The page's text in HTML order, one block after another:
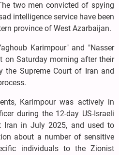
two men convicted of spying
intelligence service have been
province of West Azarbaijan.
Karimpour" and "Nasser
on Saturday morning after their
the Supreme Court of Iran and
Karimpour was actively in
during the 12-day US-Israeli
Iran in July 2025, and used to
about a number of sensitive
individuals to the Zionist